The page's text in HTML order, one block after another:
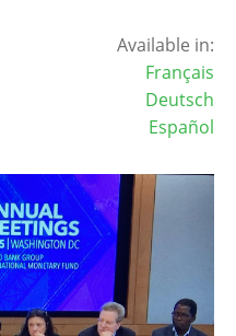
Available in:
Français
Deutsch
Español